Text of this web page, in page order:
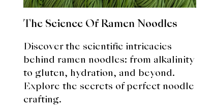
The Science Of Ramen Noodles
Discover the scientific intricacies
behind ramen noodles: from alkalinity
to gluten, hydration, and beyond.
Explore the secrets of perfect noodle
crafting.